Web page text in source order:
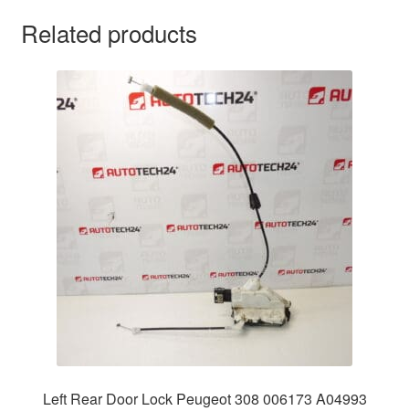
Related products
Left Rear Door Lock Peugeot 308 006173 A04993